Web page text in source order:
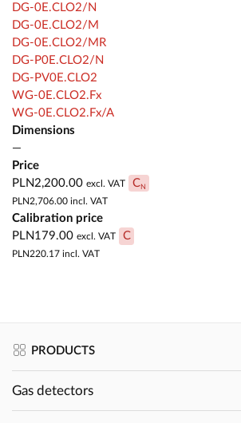
DG-0E.CLO2/N
DG-0E.CLO2/M
DG-0E.CLO2/MR
DG-P0E.CLO2/N
DG-PV0E.CLO2
WG-0E.CLO2.Fx
WG-0E.CLO2.Fx/A
Dimensions
—
Price
PLN2,200.00 excl. VAT CN
PLN2,706.00 incl. VAT
Calibration price
PLN179.00 excl. VAT C
PLN220.17 incl. VAT
PRODUCTS
Gas detectors